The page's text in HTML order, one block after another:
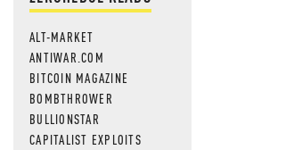
ALT-MARKET
ANTIWAR.COM
BITCOIN MAGAZINE
BOMBTHROWER
BULLIONSTAR
CAPITALIST EXPLOITS